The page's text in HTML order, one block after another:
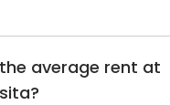
average rent at